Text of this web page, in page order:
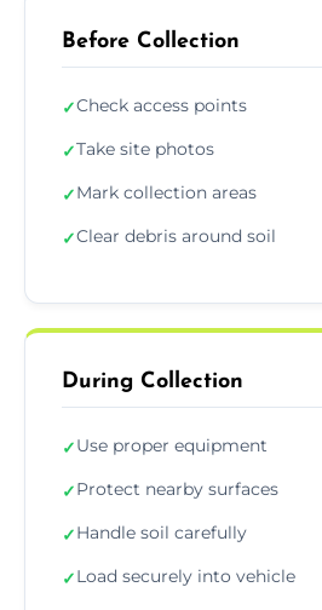
Before Collection
✓Check access points
✓Take site photos
✓Mark collection areas
✓Clear debris around soil
During Collection
✓Use proper equipment
✓Protect nearby surfaces
✓Handle soil carefully
✓Load securely into vehicle